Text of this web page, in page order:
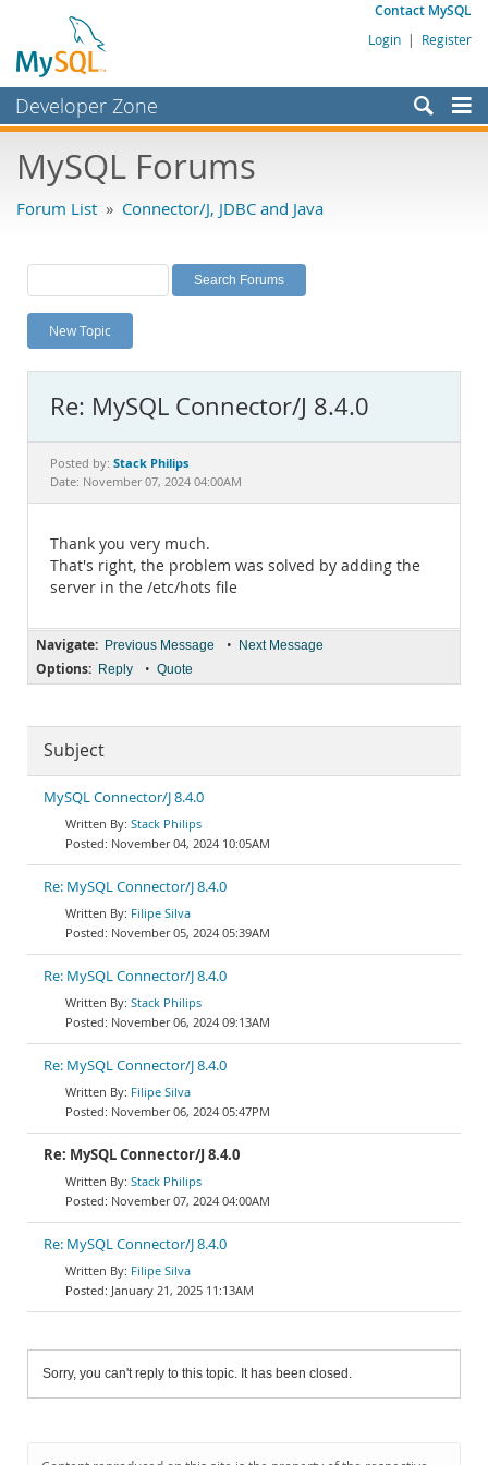
Contact MySQL
Login | Register
Developer Zone
Bugs
Labs
Planet MySQL
News and Events
MySQL.com
Downloads
MySQL Forums
Forum List » Connector/J, JDBC and Java
New Topic
Re: MySQL Connector/J 8.4.0
Posted by: Stack Philips
Date: November 07, 2024 04:00AM
Thank you very much.
That's right, the problem was solved by adding the
server in the /etc/hots file
Navigate: Previous Message • Next Message
Options: Reply • Quote
Subject
MySQL Connector/J 8.4.0
Stack Philips
November 04, 2024 10:05AM
Re: MySQL Connector/J 8.4.0
Filipe Silva
November 05, 2024 05:39AM
Re: MySQL Connector/J 8.4.0
Stack Philips
November 06, 2024 09:13AM
Re: MySQL Connector/J 8.4.0
Filipe Silva
November 06, 2024 05:47PM
Re: MySQL Connector/J 8.4.0
Stack Philips
November 07, 2024 04:00AM
Re: MySQL Connector/J 8.4.0
Filipe Silva
January 21, 2025 11:13AM
Sorry, you can't reply to this topic. It has been closed.